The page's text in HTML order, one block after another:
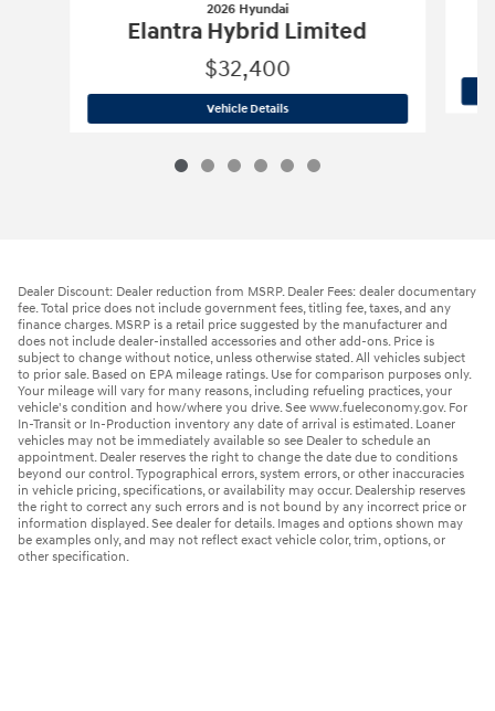
2026 Hyundai
Elantra Hybrid Limited
$32,400
Vehicle Details2026 Hyundai Elantra Hybrid Limited
Dealer Discount: Dealer reduction from MSRP. Dealer Fees: dealer documentary
fee. Total price does not include government fees, titling fee, taxes, and any
finance charges. MSRP is a retail price suggested by the manufacturer and
does not include dealer-installed accessories and other add-ons. Price is
subject to change without notice, unless otherwise stated. All vehicles subject
to prior sale. Based on EPA mileage ratings. Use for comparison purposes only.
Your mileage will vary for many reasons, including refueling practices, your
vehicle's condition and how/where you drive. See www.fueleconomy.gov. For
In-Transit or In-Production inventory any date of arrival is estimated. Loaner
vehicles may not be immediately available so see Dealer to schedule an
appointment. Dealer reserves the right to change the date due to conditions
beyond our control. Typographical errors, system errors, or other inaccuracies
in vehicle pricing, specifications, or availability may occur. Dealership reserves
the right to correct any such errors and is not bound by any incorrect price or
information displayed. See dealer for details. Images and options shown may
be examples only, and may not reflect exact vehicle color, trim, options, or
other specification.